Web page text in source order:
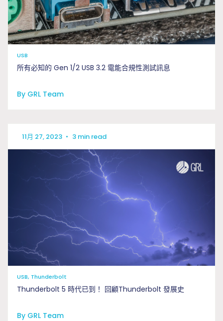
USB
所有必知的 Gen 1/2 USB 3.2 電能合規性測試訊息
By GRL Team
11月 27, 2023 • 3 min read
USB, Thunderbolt
Thunderbolt 5 時代已到！ 回顧Thunderbolt 發展史
By GRL Team